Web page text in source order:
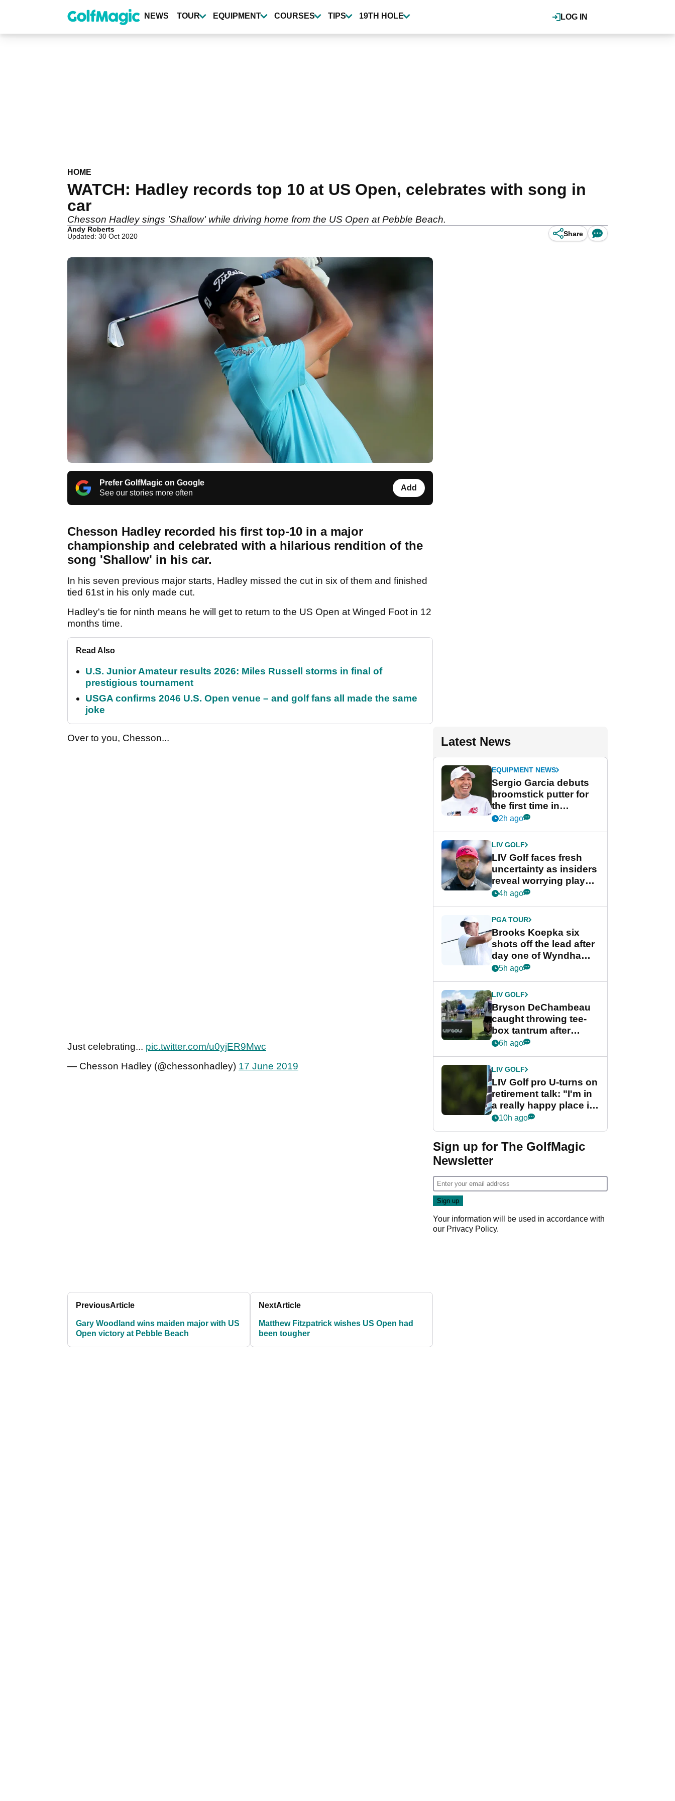
content
LOG IN
NEWS TOUR EQUIPMENT COURSES TIPS 19TH HOLE
HOME
WATCH: Hadley records top 10 at US Open, celebrates with song in
car
Chesson Hadley sings 'Shallow' while driving home from the US Open at Pebble Beach.
Andy Roberts
Updated: 30 Oct 2020
Share
Prefer GolfMagic on Google
See our stories more often
Add
Chesson Hadley recorded his first top-10 in a major
championship and celebrated with a hilarious rendition of the
song 'Shallow' in his car.
In his seven previous major starts, Hadley missed the cut in six of them and finished
tied 61st in his only made cut.
Hadley's tie for ninth means he will get to return to the US Open at Winged Foot in 12
months time.
Read Also
U.S. Junior Amateur results 2026: Miles Russell storms in final of
prestigious tournament
USGA confirms 2046 U.S. Open venue – and golf fans all made the same
joke
Over to you, Chesson...
Just celebrating... pic.twitter.com/u0yjER9Mwc
— Chesson Hadley (@chessonhadley) 17 June 2019
PreviousArticle
Gary Woodland wins maiden major with US
Open victory at Pebble Beach
NextArticle
Matthew Fitzpatrick wishes US Open had
been tougher
Latest News
EQUIPMENT NEWS
Sergio Garcia debuts
broomstick putter for
the first time in
competition at LIV Golf
2h ago
LIV GOLF
LIV Golf faces fresh
uncertainty as insiders
reveal worrying player
stance
4h ago
PGA TOUR
Brooks Koepka six
shots off the lead after
day one of Wyndham
Championship
5h ago
LIV GOLF
Bryson DeChambeau
caught throwing tee-
box tantrum after
nightmare LIV Golf
6h ago
LIV GOLF
LIV Golf pro U-turns on
retirement talk: "I'm in
a really happy place in
my life"
10h ago
Sign up for The GolfMagic
Newsletter
Your information will be used in accordance with
our Privacy Policy.